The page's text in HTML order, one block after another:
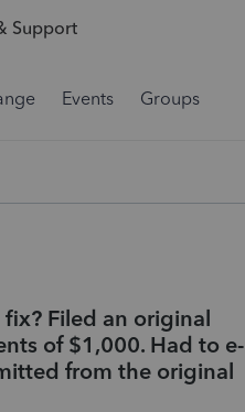
Support
Events Groups
Filed an original
of $1,000. Had to e-
from the original